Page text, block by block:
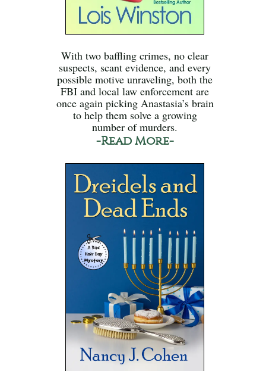
With two baffling crimes, no clear
suspects, scant evidence, and every
possible motive unraveling, both the
FBI and local law enforcement are
once again picking Anastasia’s brain
to help them solve a growing
number of murders.
-Read More-